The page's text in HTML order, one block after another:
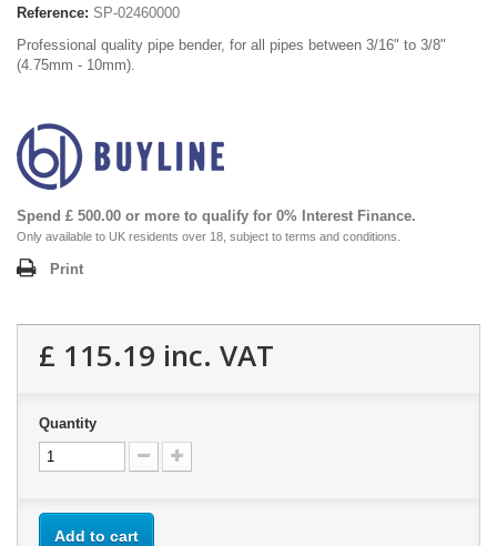
Reference: SP-02460000
Professional quality pipe bender, for all pipes between 3/16" to 3/8"
(4.75mm - 10mm).
Spend £ 500.00 or more to qualify for 0% Interest Finance.
Only available to UK residents over 18, subject to terms and conditions.
Print
£ 115.19 inc. VAT
Quantity
Add to cart